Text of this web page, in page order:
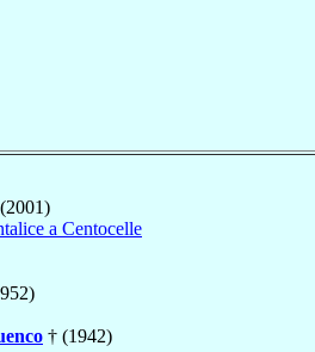
(2001)
a Centocelle
† (1942)